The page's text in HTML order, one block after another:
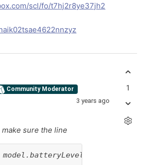
scl/fo/t7hj2r8ye37jh2
Community Moderator
3 years ago
sure the line
model.batteryLevel[t] ==
1